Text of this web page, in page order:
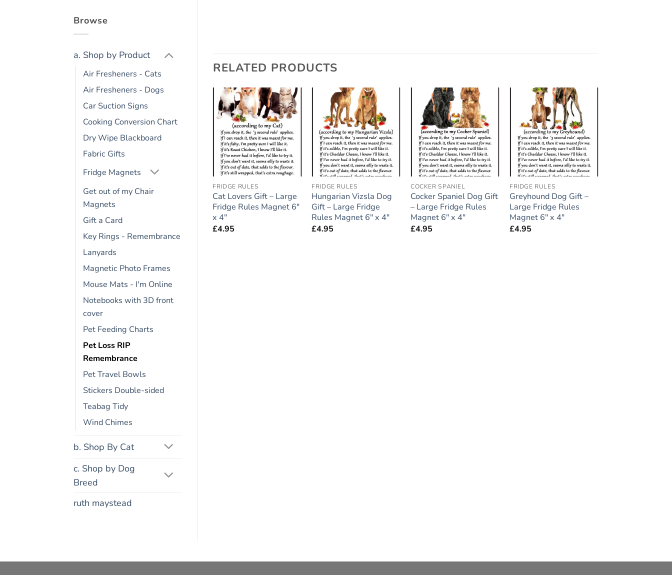
Browse
a. Shop by Product
Air Fresheners - Cats
Air Fresheners - Dogs
Car Suction Signs
Cooking Conversion Chart
Dry Wipe Blackboard
Fabric Gifts
Fridge Magnets
Get out of my Chair
Magnets
Gift a Card
Key Rings - Remembrance
Lanyards
Magnetic Photo Frames
Mouse Mats - I'm Online
Notebooks with 3D front
cover
Pet Feeding Charts
Pet Loss RIP
Remembrance
Pet Travel Bowls
Stickers Double-sided
Teabag Tidy
Wind Chimes
b. Shop By Cat
c. Shop by Dog
Breed
ruth maystead
RELATED PRODUCTS
Add to
wishlist
FRIDGE RULES
Cat Lovers Gift – Large
Fridge Rules Magnet 6″
x 4″
£4.95
Add to
wishlist
FRIDGE RULES
Hungarian Vizsla Dog
Gift – Large Fridge
Rules Magnet 6″ x 4″
£4.95
Add to
wishlist
COCKER SPANIEL
Cocker Spaniel Dog Gift
– Large Fridge Rules
Magnet 6″ x 4″
£4.95
Add to
wishlist
FRIDGE RULES
Greyhound Dog Gift –
Large Fridge Rules
Magnet 6″ x 4″
£4.95
Add to
wishlist
Basset Hound Dog Gift
– Large Fridge Rules
Add to
wishlist
COCKAPOO
Cockapoo Dog Gift –
Large Fridge Rules
Magnet 6″ x 4″